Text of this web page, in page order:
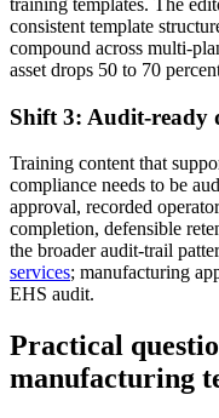
training templates. The
consistent template
compound across multi-
asset drops 50 to 70
Shift 3: Audit-ready
Training content that
compliance needs to be
approval, recorded
completion, defensible
the broader audit-trail
services; manufacturing
EHS audit.
Practical
manufacturing